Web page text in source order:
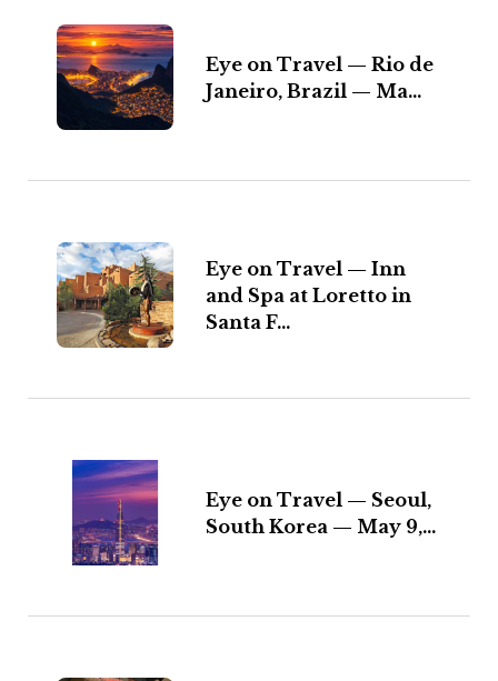
Eye on Travel — Rio de
Janeiro, Brazil — Ma...
Eye on Travel — Inn
and Spa at Loretto in
Santa F...
Eye on Travel — Seoul,
South Korea — May 9,...